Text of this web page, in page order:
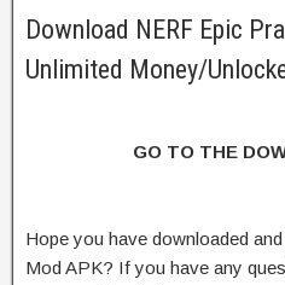
Download NERF Epic
Unlimited Money/
GO TO THE
Hope you have downloaded
Mod APK? If you have any